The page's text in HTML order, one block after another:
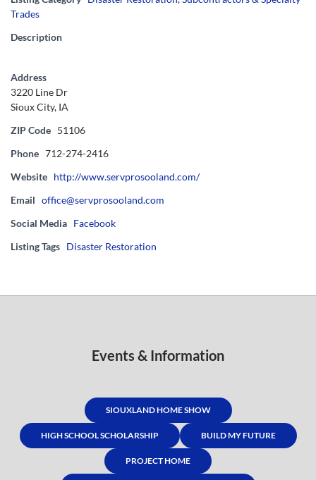
Trades
Description
Address
3220 Line Dr
Sioux City, IA
ZIP Code 51106
Phone 712-274-2416
Website http://www.servprosooland.com/
Email office@servprosooland.com
Social Media Facebook
Listing Tags Disaster Restoration
Events & Information
SIOUXLAND HOME SHOW
HIGH SCHOOL SCHOLARSHIP BUILD MY FUTURE
PROJECT HOME